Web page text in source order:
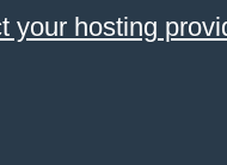
your hosting